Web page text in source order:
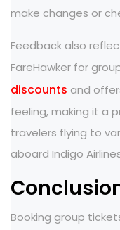
make changes or
Feedback also
FareHawker for
discounts and
feeling, making it a
travelers flying to
aboard Indigo
Booking group